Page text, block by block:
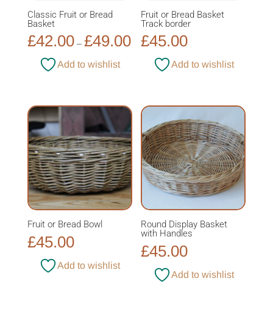
Classic Fruit or Bread
Basket
£42.00 – £49.00Price
£49.00
Add to wishlist
Fruit or Bread Basket
Track border
£45.00
Add to wishlist
Fruit or Bread Bowl
£45.00
Add to wishlist
Round Display Basket
with Handles
£45.00
Add to wishlist